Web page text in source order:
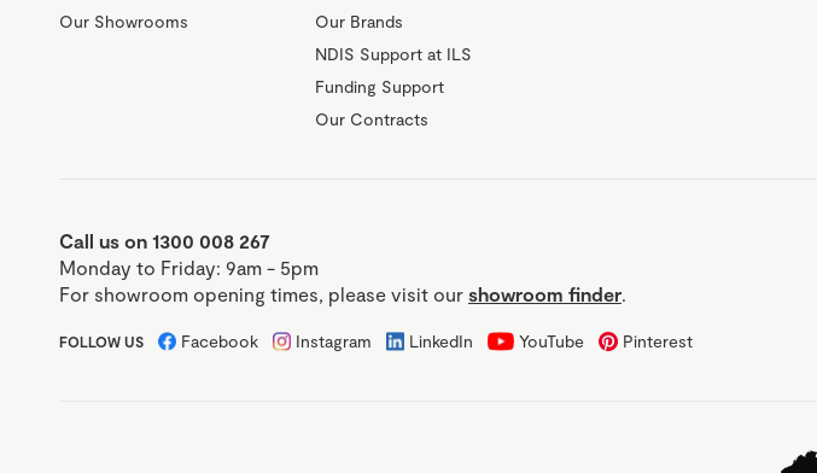
Our Showrooms
Our Brands
NDIS Support at ILS
Funding Support
Our Contracts
Call us on 1300 008 267
Monday to Friday: 9am - 5pm
For showroom opening times, please visit our showroom finder.
FOLLOW US Facebook Instagram LinkedIn YouTube Pinterest